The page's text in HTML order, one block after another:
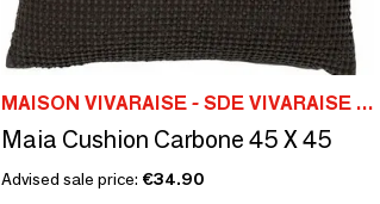
MAISON VIVARAISE - SDE VIVARAISE WINKLER
Maia Cushion Carbone 45 X 45
Advised sale price: €34.90